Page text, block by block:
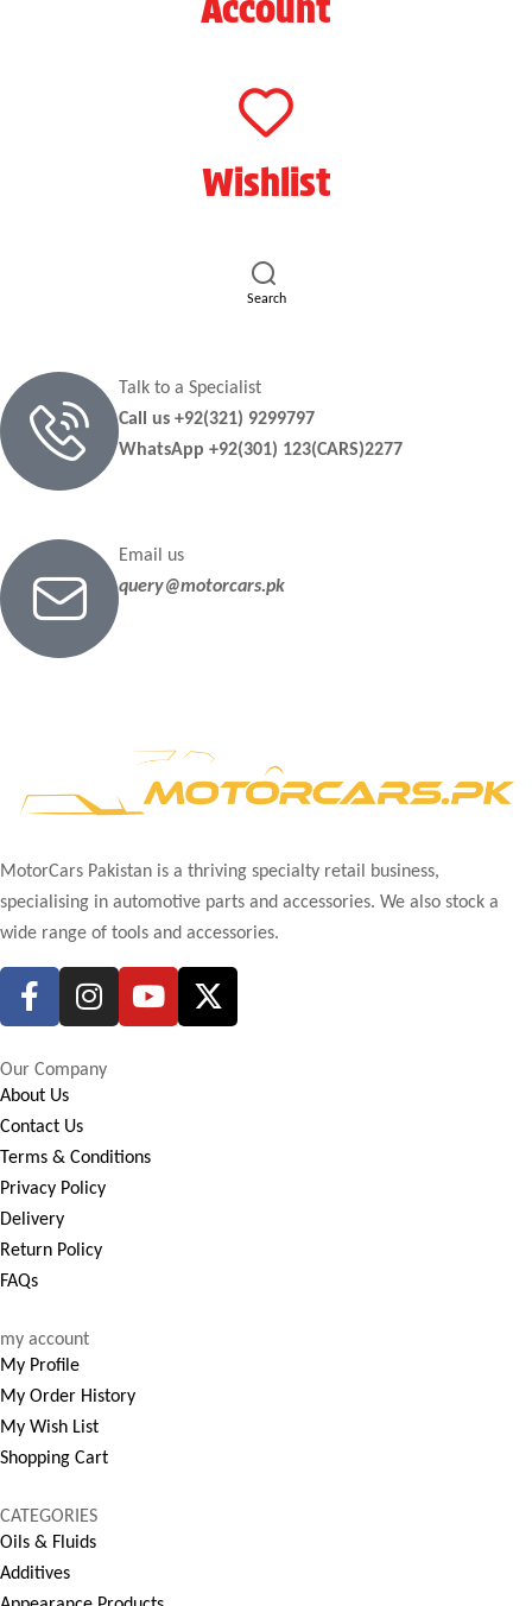
Wishlist
Search
Talk to a Specialist
Call us +92(321) 9299797
WhatsApp +92(301) 123(CARS)2277
Email us
query@motorcars.pk
MotorCars Pakistan is a thriving specialty retail business,
specialising in automotive parts and accessories. We also stock a
wide range of tools and accessories.
Our Company
About Us
Contact Us
Terms & Conditions
Privacy Policy
Delivery
Return Policy
FAQs
my account
My Profile
My Order History
My Wish List
Shopping Cart
CATEGORIES
Oils & Fluids
Additives